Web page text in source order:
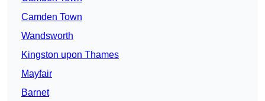
Camden Town
Wandsworth
Kingston upon Thames
Mayfair
Barnet